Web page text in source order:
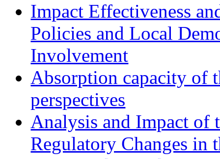
Impact Effectiveness
Policies and Local
Involvement
Absorption capacity of
perspectives
Analysis and Impact of
Regulatory Changes in